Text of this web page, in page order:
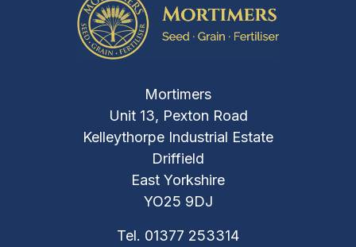
Mortimers
Unit 13, Pexton Road
Kelleythorpe Industrial Estate
Driffield
East Yorkshire
YO25 9DJ
Tel. 01377 253314